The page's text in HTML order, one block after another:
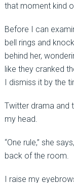
that moment kind
Before I can
bell rings and
behind her,
like they cranked
I dismiss it by the
Twitter drama and
my head.
“One rule,” she
back of the room.
I raise my